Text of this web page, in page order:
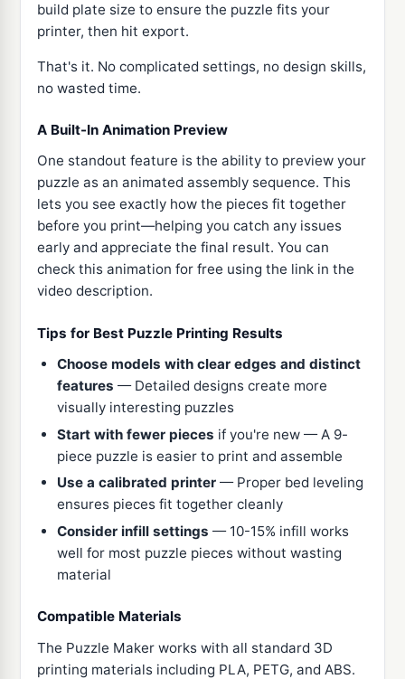
build plate size to ensure the puzzle fits your
printer, then hit export.
That's it. No complicated settings, no design skills,
no wasted time.
A Built-In Animation Preview
One standout feature is the ability to preview your
puzzle as an animated assembly sequence. This
lets you see exactly how the pieces fit together
before you print—helping you catch any issues
early and appreciate the final result. You can
check this animation for free using the link in the
video description.
Tips for Best Puzzle Printing Results
Choose models with clear edges and distinct
features — Detailed designs create more
visually interesting puzzles
Start with fewer pieces if you're new — A 9-
piece puzzle is easier to print and assemble
Use a calibrated printer — Proper bed leveling
ensures pieces fit together cleanly
Consider infill settings — 10-15% infill works
well for most puzzle pieces without wasting
material
Compatible Materials
The Puzzle Maker works with all standard 3D
printing materials including PLA, PETG, and ABS.